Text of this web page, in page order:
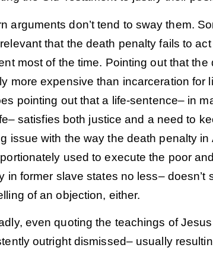
arguments don’t tend to sway them.
that the death penalty fails to
most of the time. Pointing out that the
more expensive than incarceration for
pointing out that a life-sentence– in
satisfies both justice and a need to
issue with the way the death penalty in
used to execute the poor
in former slave states no less– doesn’t
of an objection, either.
even quoting the teachings of
outright dismissed– usually